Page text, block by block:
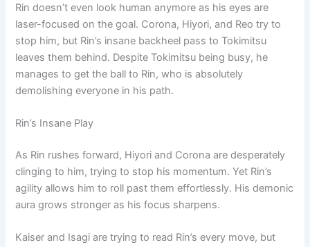
Rin doesn’t even look human anymore as his eyes are
laser-focused on the goal. Corona, Hiyori, and Reo try to
stop him, but Rin’s insane backheel pass to Tokimitsu
leaves them behind. Despite Tokimitsu being busy, he
manages to get the ball to Rin, who is absolutely
demolishing everyone in his path.
Rin’s Insane Play
As Rin rushes forward, Hiyori and Corona are desperately
clinging to him, trying to stop his momentum. Yet Rin’s
agility allows him to roll past them effortlessly. His demonic
aura grows stronger as his focus sharpens.
Kaiser and Isagi are trying to read Rin’s every move, but